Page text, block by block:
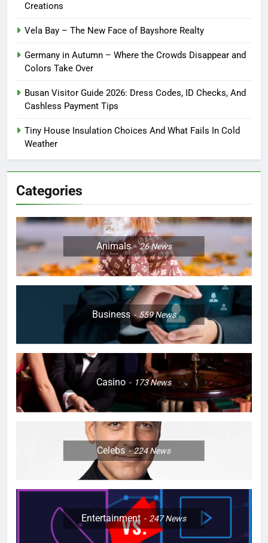
Creations
Vela Bay – The New Face of Bayshore Realty
Germany in Autumn – Where the Crowds Disappear and
Colors Take Over
Busan Visitor Guide 2026: Dress Codes, ID Checks, And
Cashless Payment Tips
Tiny House Insulation Choices And What Fails In Cold
Weather
Categories
Animals 26News
Business 559News
Casino 173News
Celebs 224News
Entertainment 247News